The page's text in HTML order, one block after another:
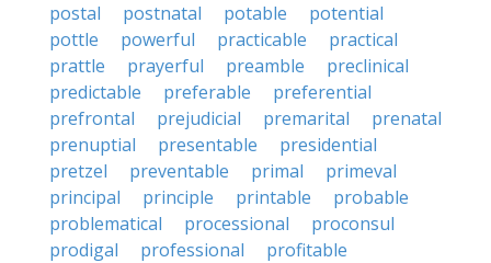
postal
postnatal potable
potential
pottle
powerful practicable
practical
prattle
prayerful preamble
preclinical
predictable
preferable
preferential
prefrontal
prejudicial premarital
prenatal
prenuptial
presentable
presidential
pretzel
preventable primal
primeval
principal
principle printable
probable
problematical
processional
proconsul
prodigal
professional
profitable